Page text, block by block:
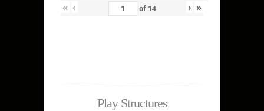
« ‹ of 14 › »
Play Structures